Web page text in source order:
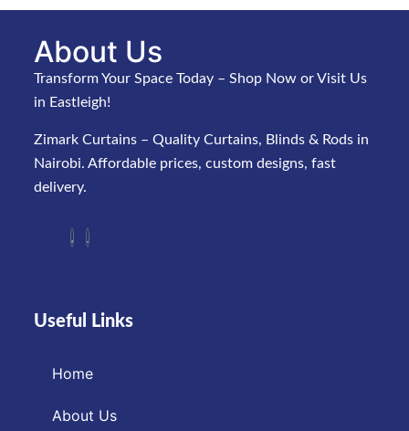
About Us
Transform Your Space Today – Shop Now or Visit Us
in Eastleigh!
Zimark Curtains – Quality Curtains, Blinds & Rods in
Nairobi. Affordable prices, custom designs, fast
delivery.
Useful Links
Home
About Us